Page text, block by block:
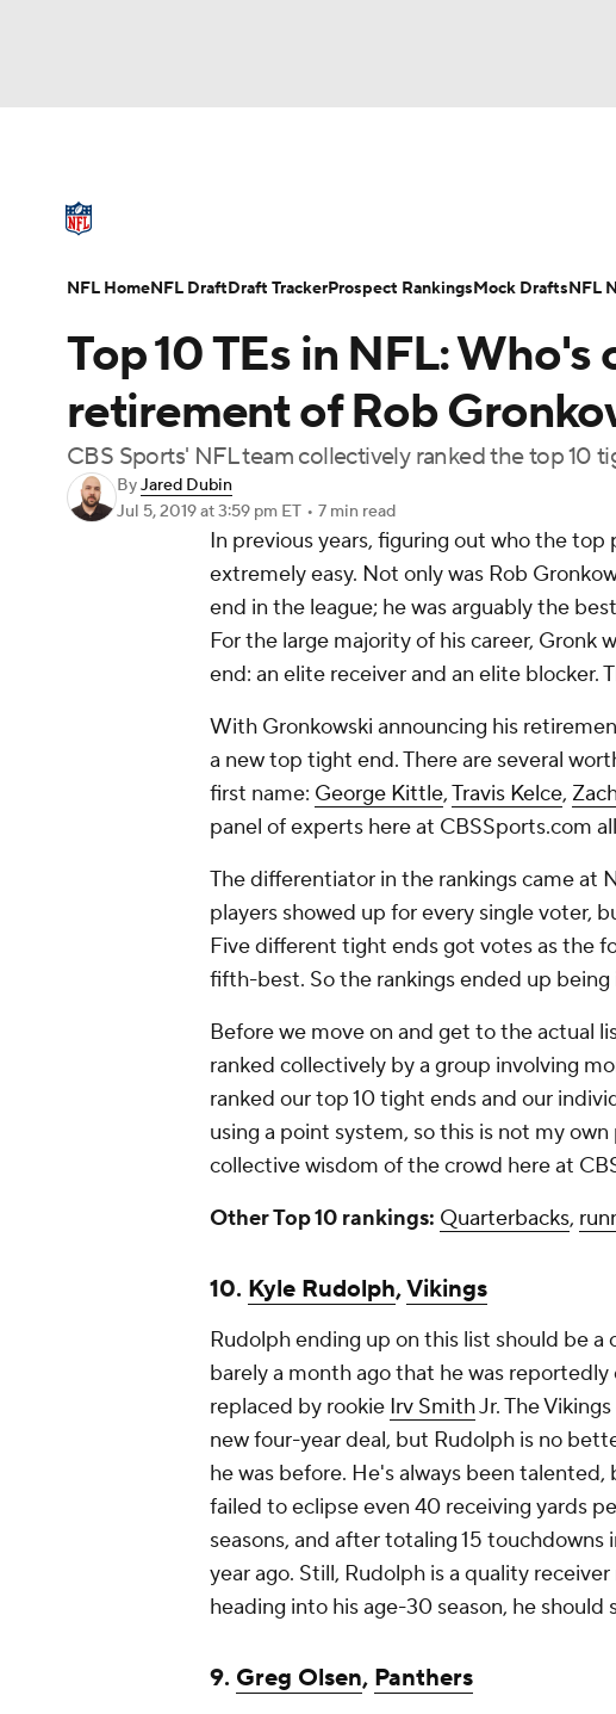
Champions League WWE Boxing NASCAR
Motor Sports
Podcasts Prediction Shop PBR MLV
Play Golf
NFL Draft Super Bowl Players Injuries
Top 10 TEs in NFL:
retirement of Rob
CBS Sports' NFL team collectively ranked the top 10
ByJared Dubin
Jul 5, 2019at 3:59 pm ET • 7 min read
In previous years, figuring out who the
extremely easy. Not only was Rob
end in the league; he was arguably the
For the large majority of his career,
end: an elite receiverand an elite blocker.
With Gronkowski announcing his
a new top tight end. There are several
first name: George Kittle,Travis Kelce,
panel of experts here at CBSSports.com
The differentiator in the rankings came at
players showed up for every single voter,
Five different tight ends got votes as the
fifth-best. So the rankings ended up
Before we move on and get to the actual
ranked collectively by a group involving
ranked our top 10 tight ends and our
using a point system, so this is not my own
collective wisdom of the crowd here at
Other Top 10 rankings: Quarterbacks,
10. Kyle Rudolph,Vikings
Rudolph ending up on this list should be
barely a month ago that he was
replaced by rookie Irv SmithJr. The
new four-year deal, but Rudolph is no
he was before. He's always been
failed to eclipse even 40 receiving yards
seasons, and after totaling 15 touchdowns
year ago. Still, Rudolph is a quality
heading into his age-30 season, he
9. Greg Olsen, Panthers
NFL HomeNFL DraftDraft TrackerProspect RankingsMock DraftsNFL